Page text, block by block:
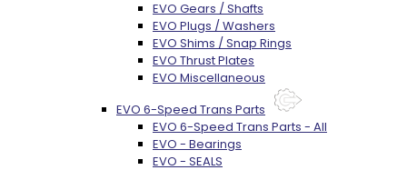
EVO Gears / Shafts
EVO Plugs / Washers
EVO Shims / Snap Rings
EVO Thrust Plates
EVO Miscellaneous
EVO 6-Speed Trans Parts
EVO 6-Speed Trans Parts - All
EVO - Bearings
EVO - SEALS